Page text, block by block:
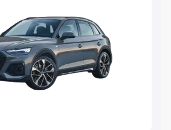
Range
Cars Under 5 Lakhs|Cars Under 6
Lakhs|Cars Under 8 Lakhs
Under 20 Lakhs
Capacity